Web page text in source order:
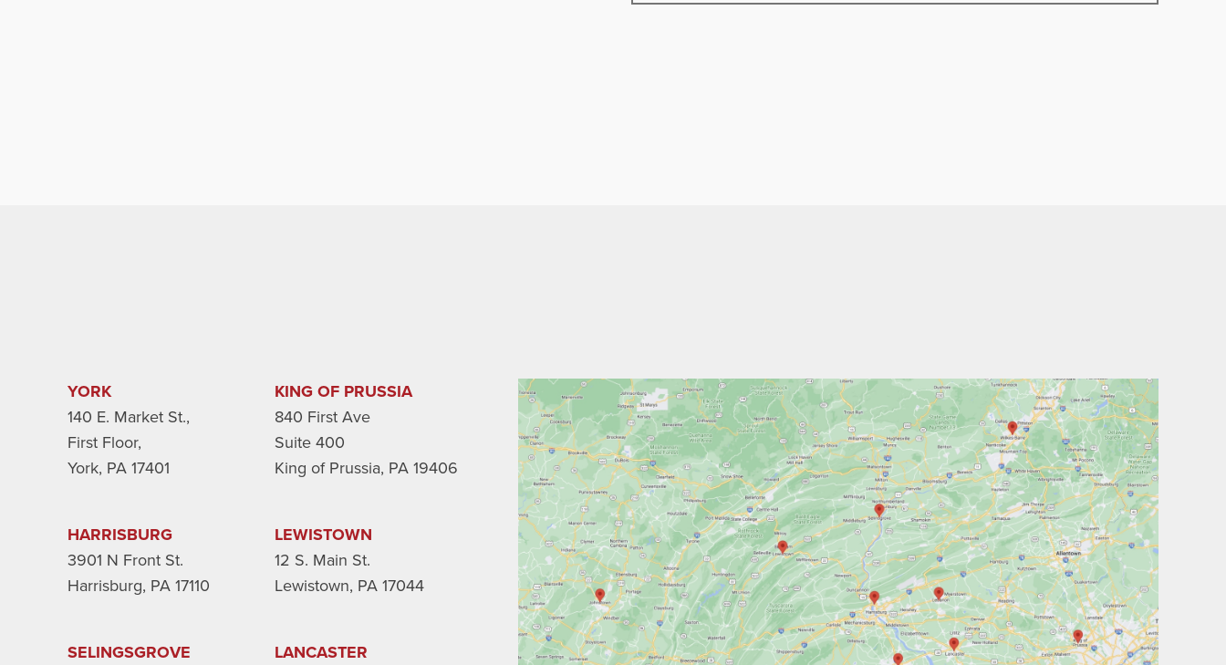
YORK
140 E. Market St.,
First Floor,
York, PA 17401
HARRISBURG
3901 N Front St.
Harrisburg, PA 17110
SELINGSGROVE
KING OF PRUSSIA
840 First Ave
Suite 400
King of Prussia, PA 19406
LEWISTOWN
12 S. Main St.
Lewistown, PA 17044
LANCASTER